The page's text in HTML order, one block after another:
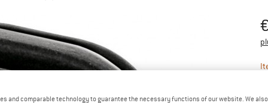
€
and comparable technology to guarantee the necessary functions of our website. We